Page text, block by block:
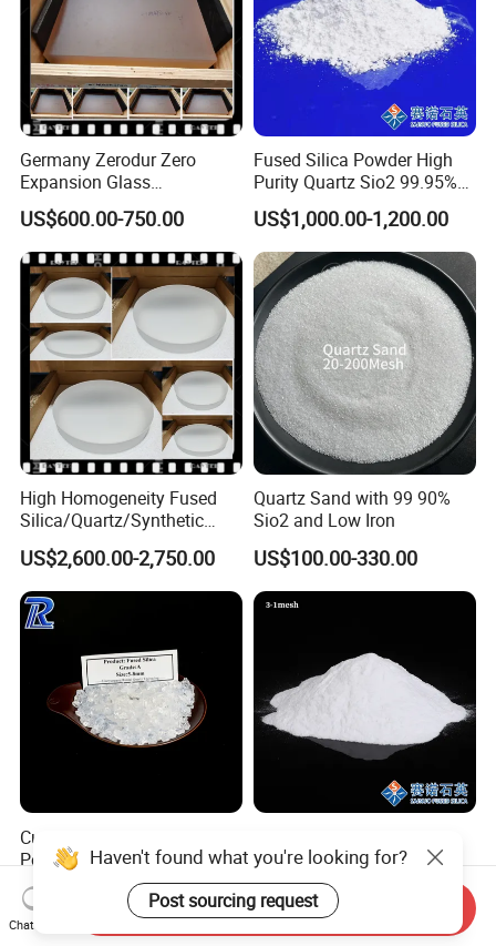
Germany Zerodur Zero
Expansion Glass
Ceramic/Germany Zerodur
Glass/Zerodur Optical
US$600.00-750.00
Fused Silica Powder High
Purity Quartz Sio2 99.95%
Micron Silicon Powder
3.5um
US$1,000.00-1,200.00
High Homogeneity Fused
Silica/Quartz/Synthetic
Fused Silica/Hpfs
Quartz/Synthetic Fused
Silica 0A 0f 0c
US$2,600.00-2,750.00
Quartz Sand with 99 90%
Sio2 and Low Iron
US$100.00-330.00
Customized Fused Silica
Powder Used Silica Sand
High-Performance 10-
12microns Quartz Silica
Sand Ultra Fine Pure White
US$430.00-580.00
From Sainuo Quartz Raw
Materials High Purity Sio2
99.95% 3-1mm
US$550.00-650.00
Haven't found what you're looking for?
Post sourcing request
Chat Now
Send Inquiry